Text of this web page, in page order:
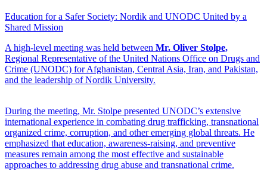
Education for a Safer Society: Nordik and UNODC United by a
Shared Mission
A high-level meeting was held between Mr. Oliver Stolpe,
Regional Representative of the United Nations Office on Drugs and
Crime (UNODC) for Afghanistan, Central Asia, Iran, and Pakistan,
and the leadership of Nordik University.
During the meeting, Mr. Stolpe presented UNODC’s extensive
international experience in combating drug trafficking, transnational
organized crime, corruption, and other emerging global threats. He
emphasized that education, awareness-raising, and preventive
measures remain among the most effective and sustainable
approaches to addressing drug abuse and transnational crime.